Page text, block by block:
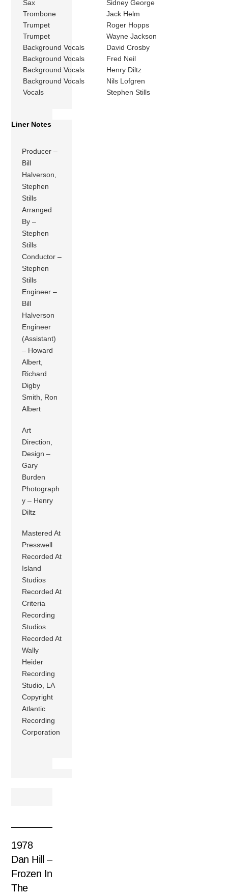
Sax
Sidney George
Trombone
Jack Helm
Trumpet
Roger Hopps
Trumpet
Wayne Jackson
Background Vocals
David Crosby
Background Vocals
Fred Neil
Background Vocals
Henry Diltz
Background Vocals
Nils Lofgren
Vocals
Stephen Stills
Liner Notes
Producer –
Bill
Halverson,
Stephen
Stills
Arranged
By –
Stephen
Stills
Conductor –
Stephen
Stills
Engineer –
Bill
Halverson
Engineer
(Assistant)
– Howard
Albert,
Richard
Digby
Smith, Ron
Albert
Art
Direction,
Design –
Gary
Burden
Photograph
y – Henry
Diltz
Mastered At
Presswell
Recorded At
Island
Studios
Recorded At
Criteria
Recording
Studios
Recorded At
Wally
Heider
Recording
Studio, LA
Copyright
Atlantic
Recording
Corporation
1978
Dan Hill –
Frozen In
The